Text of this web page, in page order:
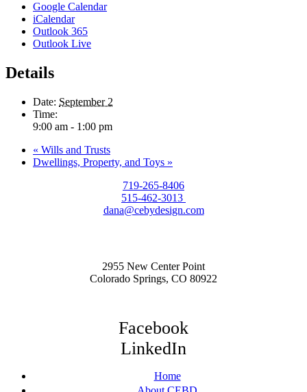
Google Calendar
iCalendar
Outlook 365
Outlook Live
Details
Date: September 2
Time:
9:00 am - 1:00 pm
« Wills and Trusts
Dwellings, Property, and Toys »
719-265-8406
515-462-3013
dana@cebydesign.com
2955 New Center Point
Colorado Springs, CO 80922
Facebook
LinkedIn
Home